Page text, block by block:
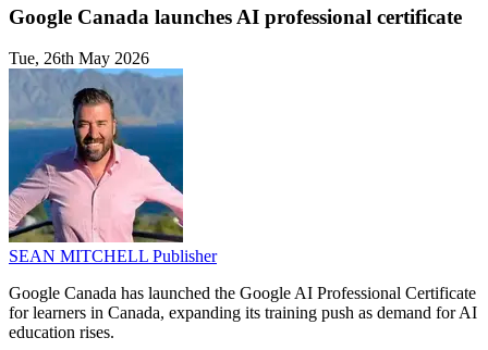
Google Canada launches AI professional certificate
Tue, 26th May 2026
SEAN MITCHELL Publisher
Google Canada has launched the Google AI Professional Certificate
for learners in Canada, expanding its training push as demand for AI
education rises.